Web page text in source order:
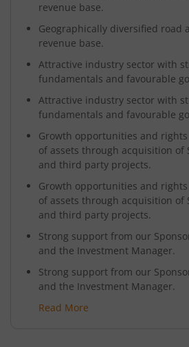
revenue base.
Geographically diversified road
revenue base.
Attractive industry sector with
fundamentals and favourable
Attractive industry sector with
fundamentals and favourable
Growth opportunities and
of assets through acquisition of
and third party projects.
Growth opportunities and
of assets through acquisition of
and third party projects.
Strong support from our
and the Investment Manager.
Strong support from our
and the Investment Manager.
Read More